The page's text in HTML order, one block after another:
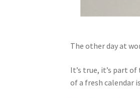
The other day at
It’s true, it’s part
of a fresh calendar